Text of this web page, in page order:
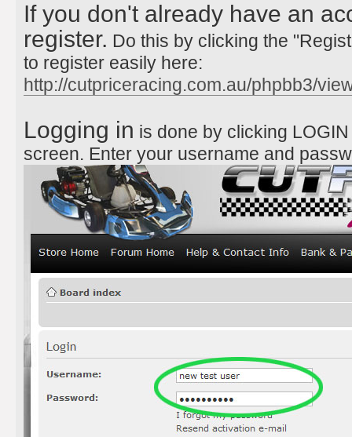
If you don't already have an
register. Do this by clicking the
to register easily here:
http://cutpriceracing.com.au/phpbb3/
Logging in is done by clicking
screen. Enter your username and